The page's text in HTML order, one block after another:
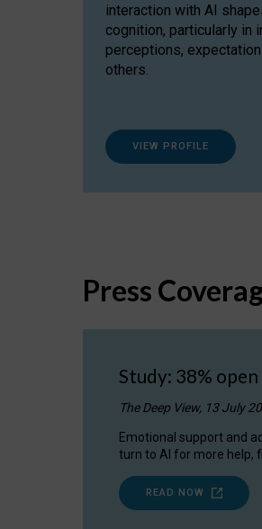
interaction with AI
cognition, particularly in
perceptions,
others.
VIEW PROFILE
Press
Study: 38%
The Deep View, 13 July
Emotional support and
turn to AI for more help,
READ NOW